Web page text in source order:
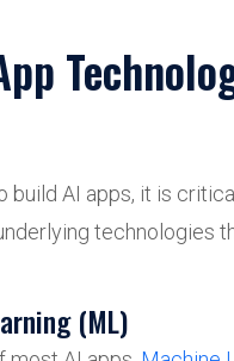
build AI apps, it is
technologies
(ML)